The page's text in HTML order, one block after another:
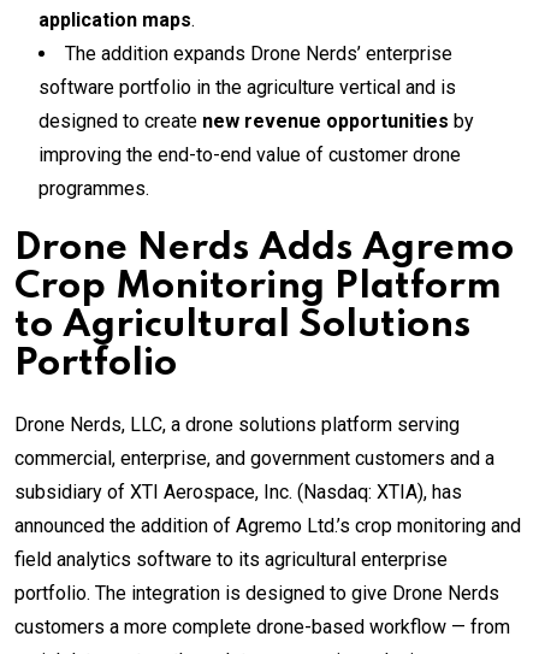
application maps.
The addition expands Drone Nerds’ enterprise
software portfolio in the agriculture vertical and is
designed to create new revenue opportunities by
improving the end-to-end value of customer drone
programmes.
Drone Nerds Adds Agremo
Crop Monitoring Platform
to Agricultural Solutions
Portfolio
Drone Nerds, LLC, a drone solutions platform serving
commercial, enterprise, and government customers and a
subsidiary of XTI Aerospace, Inc. (Nasdaq: XTIA), has
announced the addition of Agremo Ltd.’s crop monitoring and
field analytics software to its agricultural enterprise
portfolio. The integration is designed to give Drone Nerds
customers a more complete drone-based workflow — from